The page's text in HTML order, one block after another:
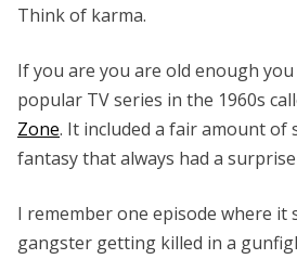
Think of karma.
If you are you are old enough
popular TV series in the 1960s
Zone. It included a fair amount of
fantasy that always had a
I remember one episode where it
gangster getting killed in a